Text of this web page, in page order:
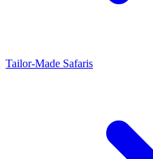
Tailor-Made Safaris